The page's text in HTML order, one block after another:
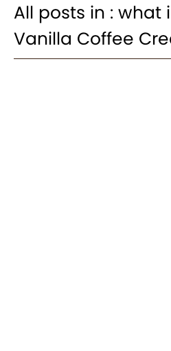
All posts in : what
Vanilla Coffee